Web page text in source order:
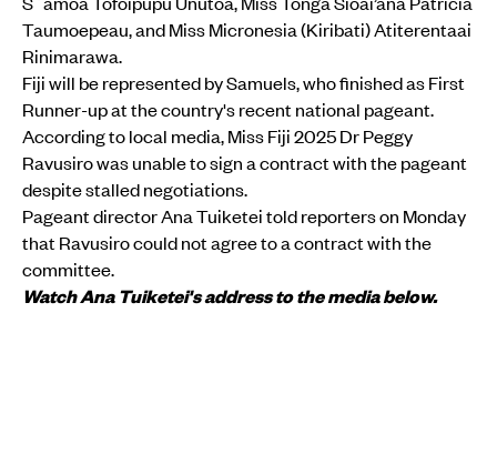
Taumoepeau, and Miss Micronesia (Kiribati) Atiterentaai
Rinimarawa.
Fiji will be represented by Samuels, who finished as First
Runner-up at the country's recent national pageant.
According to local media, Miss Fiji 2025 Dr Peggy
Ravusiro was unable to sign a contract with the pageant
despite stalled negotiations.
Pageant director Ana Tuiketei told reporters on Monday
that Ravusiro could not agree to a contract with the
committee.
Watch Ana Tuiketei's address to the media below.